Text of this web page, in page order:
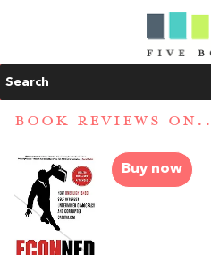
Search
BOOK REVIEWS
Buy now